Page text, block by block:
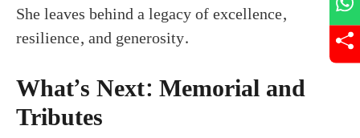
She leaves behind a legacy of excellence,
resilience, and generosity.
What’s Next: Memorial and
Tributes